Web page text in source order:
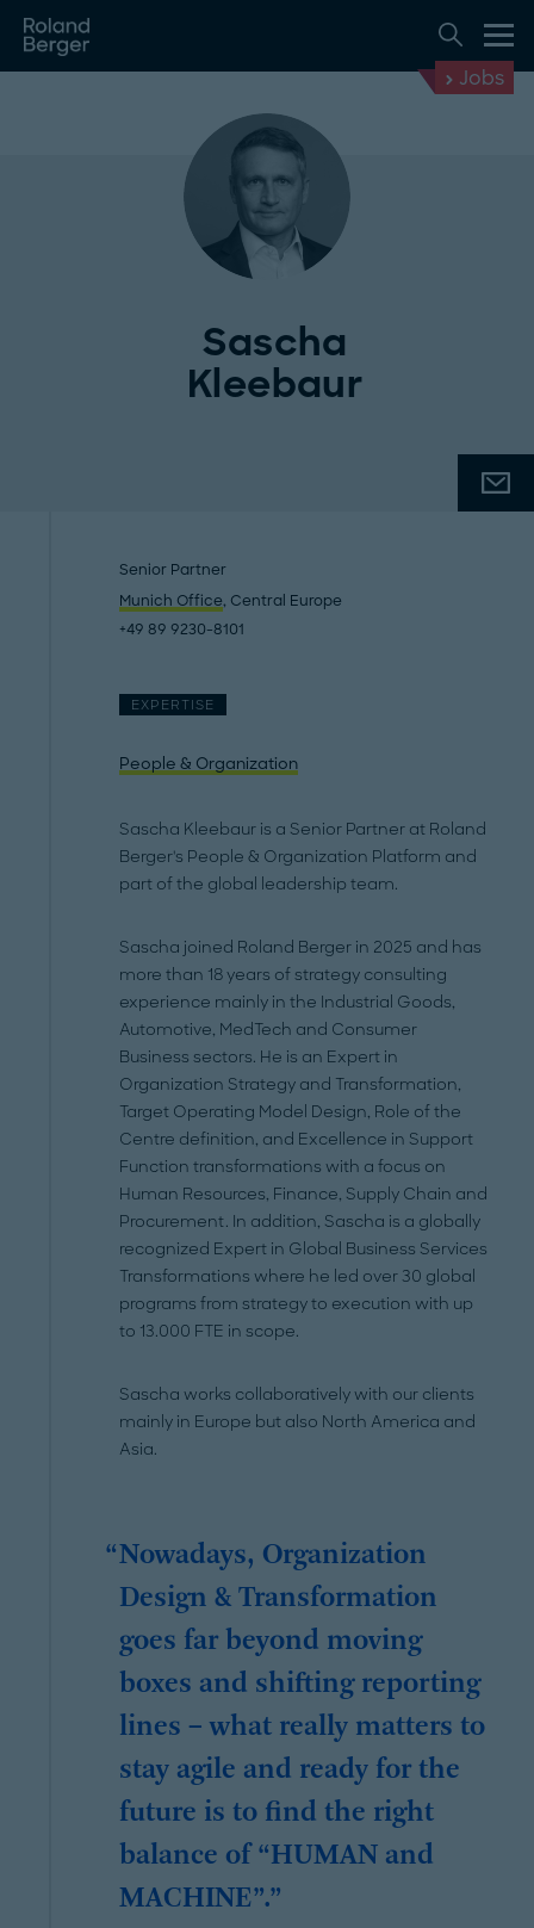
Jobs
Sascha
Kleebaur
Senior Partner
Munich Office, Central Europe
+49 89 9230-8101
EXPERTISE
People & Organization
Sascha Kleebaur is a Senior Partner at Roland
Berger's People & Organization Platform and
part of the global leadership team.
Sascha joined Roland Berger in 2025 and has
more than 18 years of strategy consulting
experience mainly in the Industrial Goods,
Automotive, MedTech and Consumer
Business sectors. He is an Expert in
Organization Strategy and Transformation,
Target Operating Model Design, Role of the
Centre definition, and Excellence in Support
Function transformations with a focus on
Human Resources, Finance, Supply Chain and
Procurement. In addition, Sascha is a globally
recognized Expert in Global Business Services
Transformations where he led over 30 global
programs from strategy to execution with up
to 13.000 FTE in scope.
Sascha works collaboratively with our clients
mainly in Europe but also North America and
Asia.
Nowadays, Organization
Design & Transformation
goes far beyond moving
boxes and shifting reporting
lines – what really matters to
stay agile and ready for the
future is to find the right
balance of “HUMAN and
MACHINE”.